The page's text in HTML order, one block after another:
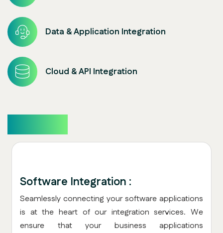
Data & Application Integration
Cloud & API Integration
Software Integration :
Seamlessly connecting your software applications
is at the heart of our integration services. We
ensure that your business applications